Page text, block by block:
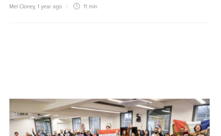
Mel Cloney, 1 year ago 11 min